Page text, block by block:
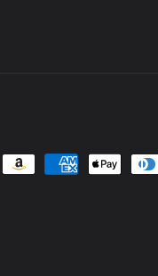
Payment